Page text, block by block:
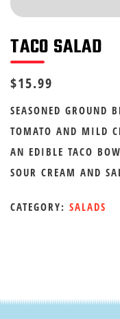
TACO SALAD
$15.99
SEASONED GROUND
TOMATO AND MILD
AN EDIBLE TACO
SOUR CREAM AND
CATEGORY: SALADS